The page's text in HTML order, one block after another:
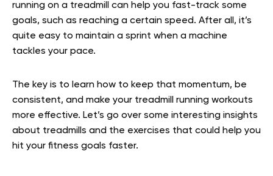
running on a treadmill can help you fast-track some
goals, such as reaching a certain speed. After all, it’s
quite easy to maintain a sprint when a machine
tackles your pace.
The key is to learn how to keep that momentum, be
consistent, and make your treadmill running workouts
more effective. Let’s go over some interesting insights
about treadmills and the exercises that could help you
hit your fitness goals faster.